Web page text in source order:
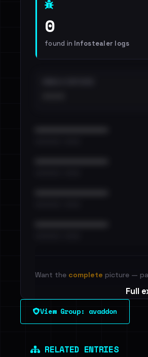
0
found in Infostealer logs
Full
See every breached
Want the complete picture —
View Group: avaddon
RELATED ENTRIES